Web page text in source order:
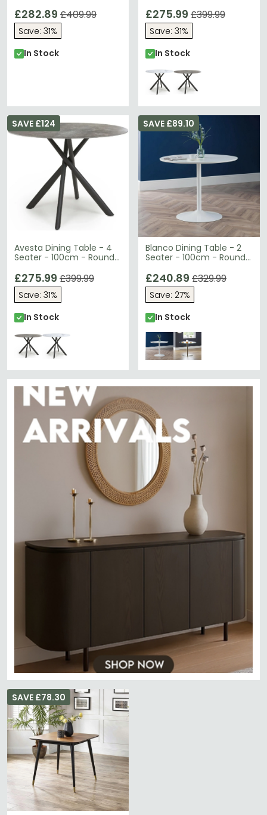
£282.89 £409.99
Save: 31%
In Stock
£275.99 £399.99
Save: 31%
In Stock
Avesta Dining Table - 4
Seater - 100cm - Round -
SAVE £124
£275.99 £399.99
Save: 31%
In Stock
Blanco Dining Table - 2
Seater - 100cm - Round -
SAVE £89.10
£240.89 £329.99
Save: 27%
In Stock
SAVE £78.30